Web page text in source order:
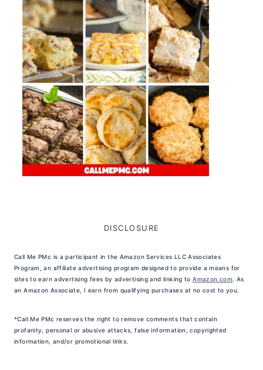
DISCLOSURE
Call Me PMc is a participant in the Amazon Services LLC Associates
Program, an affiliate advertising program designed to provide a means for
sites to earn advertising fees by advertising and linking toAmazon.com. As
an Amazon Associate, I earn from qualifying purchases at no cost to you.
*Call Me PMc reserves the right to remove comments that contain
profanity, personal or abusive attacks, false information, copyrighted
information, and/or promotional links.